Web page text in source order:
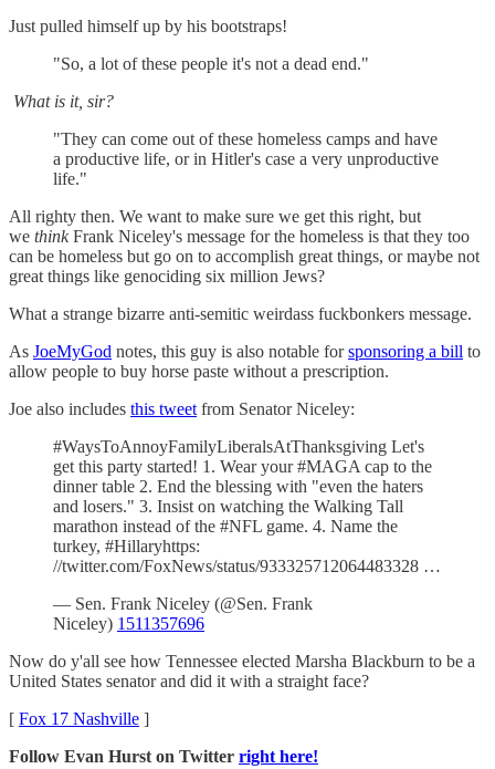
Just pulled himself up by his bootstraps!
"So, a lot of these people it's not a dead end."
What is it, sir?
"They can come out of these homeless camps and have
a productive life, or in Hitler's case a very unproductive
life."
All righty then. We want to make sure we get this right, but
we thinkFrank Niceley's message for the homeless is that they too
can be homeless but go on to accomplish great things, or maybe not
great things like genociding six million Jews?
What a strange bizarre anti-semitic weirdass fuckbonkers message.
As JoeMyGod notes, this guy is also notable forsponsoring a bill to
allow people to buy horse paste without a prescription.
Joe also includes this tweet from Senator Niceley:
#WaysToAnnoyFamilyLiberalsAtThanksgiving Let's
get this party started! 1. Wear your #MAGA cap to the
dinner table 2. End the blessing with "even the haters
and losers." 3. Insist on watching the Walking Tall
marathon instead of the #NFL game. 4. Name the
turkey, #Hillaryhttps:
//twitter.com/FoxNews/status/933325712064483328 …
— Sen. Frank Niceley (@Sen. Frank
Niceley) 1511357696
Now do y'all see how Tennessee elected Marsha Blackburn to be a
United States senator and did it with a straight face?
[ Fox 17 Nashville ]
Follow Evan Hurst on Twitter right here!